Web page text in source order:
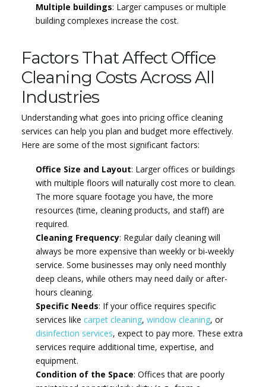
Multiple buildings: Larger campuses or multiple
building complexes increase the cost.
Factors That Affect Office
Cleaning Costs Across All
Industries
Understanding what goes into pricing office cleaning
services can help you plan and budget more effectively.
Here are some of the most significant factors:
Office Size and Layout: Larger offices or buildings
with multiple floors will naturally cost more to clean.
The more square footage you have, the more
resources (time, cleaning products, and staff) are
required.
Cleaning Frequency: Regular daily cleaning will
always be more expensive than weekly or bi-weekly
service. Some businesses may only need monthly
deep cleans, while others may need daily or after-
hours cleaning.
Specific Needs: If your office requires specific
services like carpet cleaning, window cleaning, or
disinfection services, expect to pay more. These extra
services require additional time, expertise, and
equipment.
Condition of the Space: Offices that are poorly